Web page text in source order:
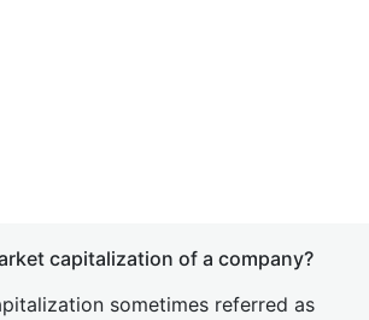
capitalization of a company?
sometimes referred as